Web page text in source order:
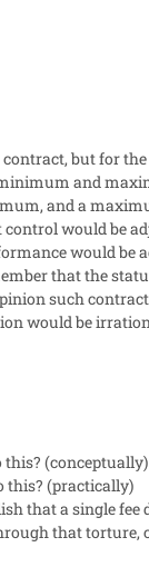
but for
and
and a
would be
would be
that the
such
would be
this? (conceptually)
this? (practically)
that a single
that torture,